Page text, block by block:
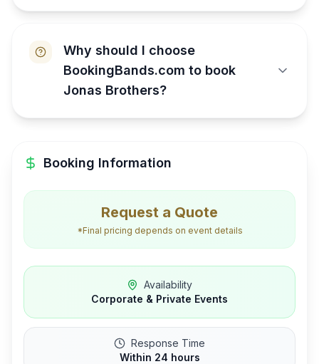
Why should I choose
BookingBands.com to book
Jonas Brothers?
Booking Information
Request a Quote
*Final pricing depends on event details
Availability
Corporate & Private Events
Response Time
Within 24 hours